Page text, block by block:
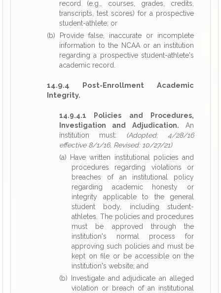
record (e.g., courses, grades, credits,
transcripts, test scores) for a prospective
student-athlete; or
(b) Provide false, inaccurate or incomplete
information to the NCAA or an institution
regarding a prospective student-athlete's
academic record.
14.9.4 Post-Enrollment Academic
Integrity.
14.9.4.1 Policies and Procedures,
Investigation and Adjudication. An
institution must: (Adopted: 4/28/16
effective 8/1/16, Revised: 10/27/21)
(a) Have written institutional policies and
procedures regarding violations or
breaches of an institutional policy
regarding academic honesty or
integrity applicable to the general
student body, including student-
athletes. The policies and procedures
must be approved through the
institution's normal process for
approving such policies and must be
kept on file or be accessible on the
institution's website; and
(b) Investigate and adjudicate an alleged
violation or breach of an institutional